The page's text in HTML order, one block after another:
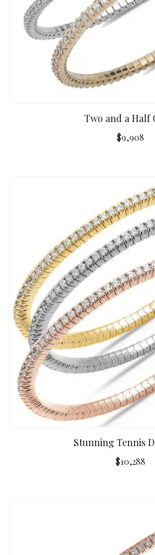
Two and a Half
$9,908
Stunning Tennis
$10,288